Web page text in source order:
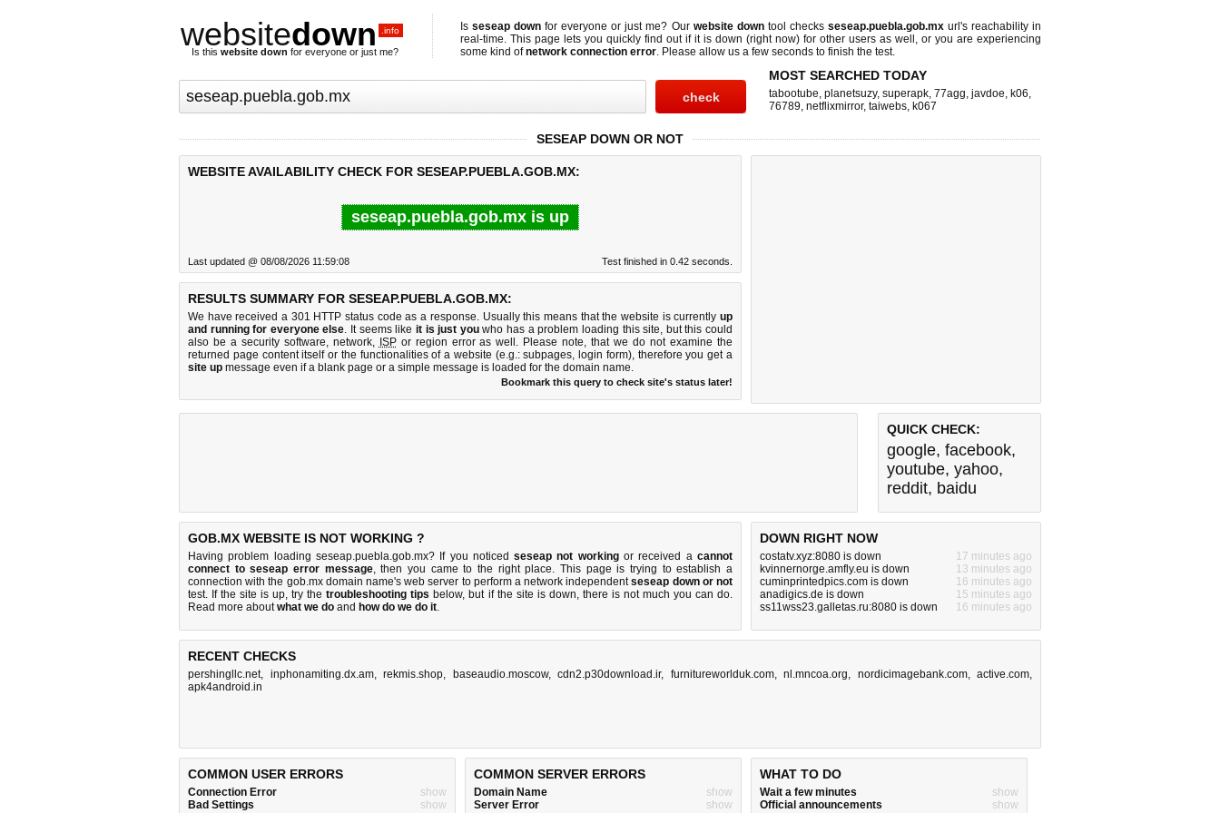
websitedown .info
Is this website down for everyone or just me?
Isseseap down for everyone or just me? Our website downtool checks seseap.puebla.gob.mxurl's reachability in
real-time. This page lets you quickly find out if it is down (right now) for other users as well, or you are experiencing
some kind ofnetwork connection error. Please allow us a few seconds to finish the test.
MOST SEARCHED TODAY
tabootube, planetsuzy, superapk, 77agg, javdoe, k06,
76789, netflixmirror, taiwebs, k067
SESEAP DOWN OR NOT
WEBSITE AVAILABILITY CHECK FOR SESEAP.PUEBLA.GOB.MX:
seseap.puebla.gob.mx is up
Last updated @ 08/08/2026 11:59:08 Test finished in 0.42 seconds.
RESULTS SUMMARY FOR SESEAP.PUEBLA.GOB.MX:
We have received a 301 HTTP status code as a response. Usually this means that the website is currently up
and running for everyone else. It seems like it is just youwho has a problem loading this site, but this could
also be a security software, network, ISPor region error as well. Please note, that we do not examine the
returned page content itself or the functionalities of a website (e.g.: subpages, login form), therefore you get a
site up message even if a blank page or a simple message is loaded for the domain name.
Bookmark this query to check site's status later!
QUICK CHECK:
google, facebook,
youtube, yahoo,
reddit, baidu
GOB.MX WEBSITE IS NOT WORKING ?
Having problem loading seseap.puebla.gob.mx? If you noticedseseap not workingor received acannot
connect to seseap error message, then you came to the right place. This page is trying to establish a
connection with the gob.mx domain name's web server to perform a network independentseseap down or not
test. If the site is up, try thetroubleshooting tips below, but if the site is down, there is not much you can do.
Read more aboutwhat we do and how do we do it.
DOWN RIGHT NOW
costatv.xyz:8080 is down
17 minutes ago
kvinnernorge.amfly.eu is down
13 minutes ago
cuminprintedpics.com is down
16 minutes ago
anadigics.de is down
15 minutes ago
ss11wss23.galletas.ru:8080 is down
16 minutes ago
RECENT CHECKS
pershingllc.net, inphonamiting.dx.am, rekmis.shop, baseaudio.moscow, cdn2.p30download.ir, furnitureworlduk.com, nl.mncoa.org, nordicimagebank.com, active.com,
apk4android.in
COMMON USER ERRORS
Connection Error
show
Bad Settings
show
COMMON SERVER ERRORS
Domain Name
show
Server Error
show
WHAT TO DO
Wait a few minutes
show
Official announcements
show